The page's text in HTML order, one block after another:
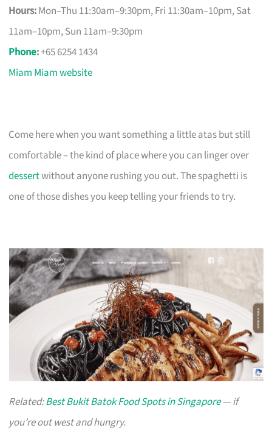
Hours:Mon–Thu 11:30am–9:30pm, Fri 11:30am–10pm, Sat
11am–10pm, Sun 11am–9:30pm
Phone:+65 6254 1434
Miam Miam website
Come here when you want something a little atas but still
comfortable – the kind of place where you can linger over
dessertwithout anyone rushing you out. The spaghetti is
one of those dishes you keep telling your friends to try.
Related:Best Bukit Batok Food Spots in Singapore— if
you’re out west and hungry.